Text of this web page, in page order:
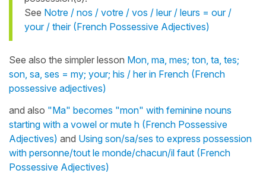
See Notre / nos / votre / vos / leur / leurs = our /
your / their (French Possessive Adjectives)
See also the simpler lesson Mon, ma, mes; ton, ta, tes;
son, sa, ses = my; your; his / her in French (French
possessive adjectives)
and also "Ma" becomes "mon" with feminine nouns
starting with a vowel or mute h (French Possessive
Adjectives) and Using son/sa/ses to express possession
with personne/tout le monde/chacun/il faut (French
Possessive Adjectives)